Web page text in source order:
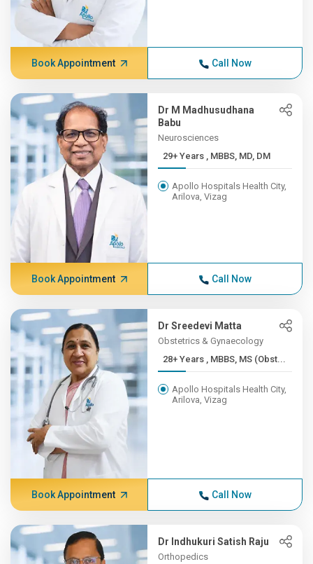
Book Appointment Call Now
Dr M Madhusudhana
Babu
Neurosciences
29+ Years , MBBS, MD, DM
Apollo Hospitals Health City,
Arilova, Vizag
Book Appointment Call Now
Dr Sreedevi Matta
Obstetrics & Gynaecology
28+ Years , MBBS, MS (Obst...
Apollo Hospitals Health City,
Arilova, Vizag
Book Appointment Call Now
Dr Indhukuri Satish Raju
Orthopedics